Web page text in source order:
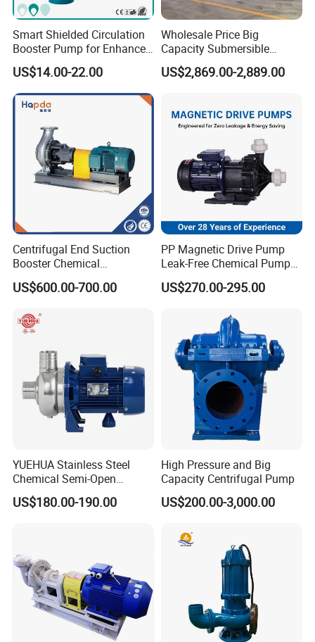
Smart Shielded Circulation
Booster Pump for Enhanced
Home Efficiency
US$14.00-22.00
Wholesale Price Big
Capacity Submersible
Vertical Axial Flow Pump
US$2,869.00-2,889.00
Centrifugal End Suction
Booster Chemical
Desulfurization High-
Pressure Oily Wastewater
Suction Pipeline Pump
Centrifugal Water Pump
US$600.00-700.00
PP Magnetic Drive Pump
Leak-Free Chemical Pump
for Acid Corrosion Resistant
50Hz
US$270.00-295.00
YUEHUA Stainless Steel
Chemical Semi-Open
Centrifugal Pressure
Horizontal Clean Surface
US$180.00-190.00
High Pressure and Big
Capacity Centrifugal Pump
US$200.00-3,000.00